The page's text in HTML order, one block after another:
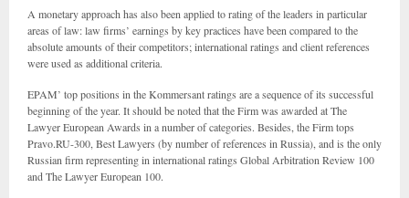
A monetary approach has also been applied to rating of the leaders in particular
areas of law: law firms’ earnings by key practices have been compared to the
absolute amounts of their competitors; international ratings and client references
were used as additional criteria.
EPAM’ top positions in the Kommersant ratings are a sequence of its successful
beginning of the year. It should be noted that the Firm was awarded at The
Lawyer European Awards in a number of categories. Besides, the Firm tops
Pravo.RU-300, Best Lawyers (by number of references in Russia), and is the only
Russian firm representing in international ratings Global Arbitration Review 100
and The Lawyer European 100.